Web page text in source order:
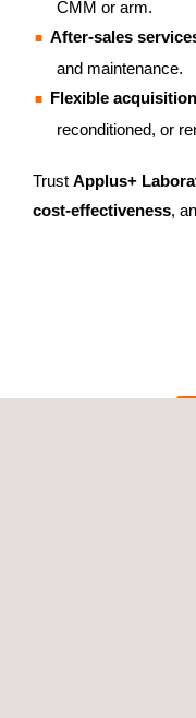
CMM or arm.
After-sales
and maintenance.
Flexible acquisition
reconditioned, or
Trust Applus+
cost-effectiveness,